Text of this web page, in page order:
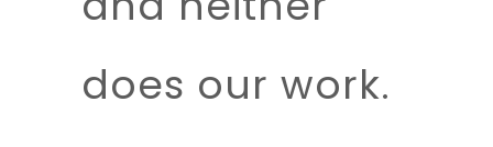
does our work.